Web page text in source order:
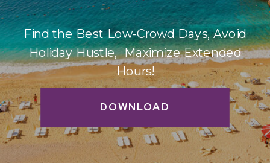
DOWNLOAD
Find the Best Low-Crowd Days, Avoid
Holiday Hustle, Maximize Extended
Hours!